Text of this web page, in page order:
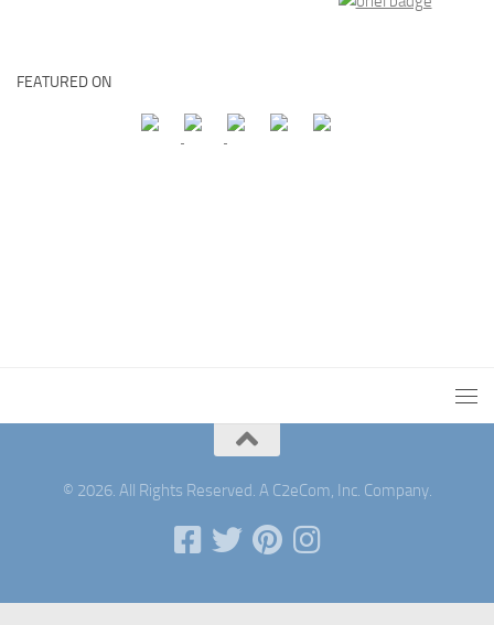
FEATURED ON
© 2026. All Rights Reserved. A C2eCom, Inc. Company.